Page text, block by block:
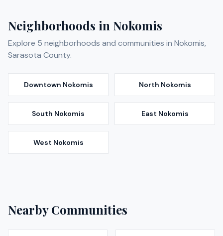
Neighborhoods in Nokomis
Explore 5 neighborhoods and communities in Nokomis,
Sarasota County.
Downtown Nokomis North Nokomis
South Nokomis East Nokomis
West Nokomis
Nearby Communities